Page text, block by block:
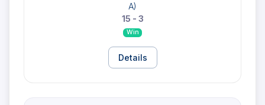
A)
15 - 3
Win
Details